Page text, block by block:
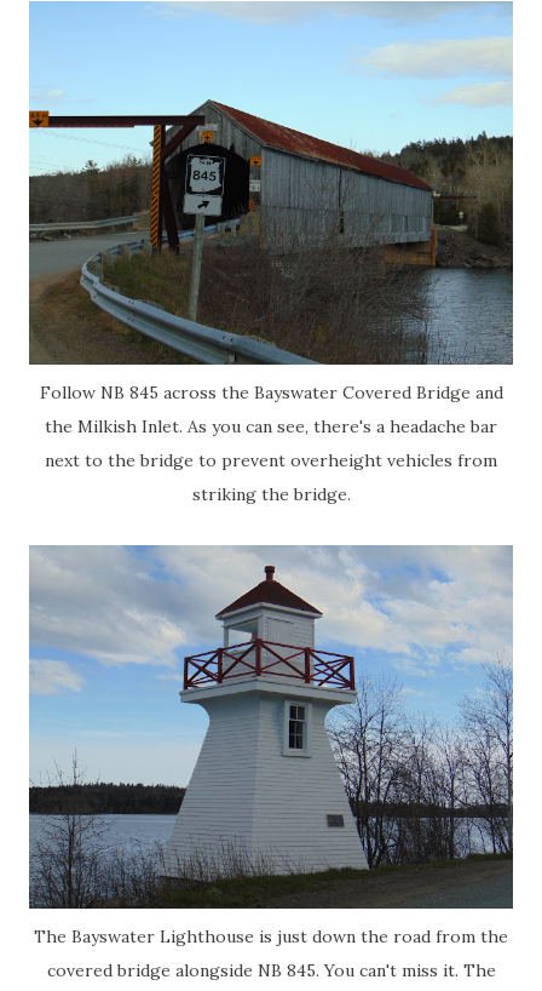
Follow NB 845 across the Bayswater Covered Bridge and
the Milkish Inlet. As you can see, there's a headache bar
next to the bridge to prevent overheight vehicles from
striking the bridge.
The Bayswater Lighthouse is just down the road from the
covered bridge alongside NB 845. You can't miss it. The